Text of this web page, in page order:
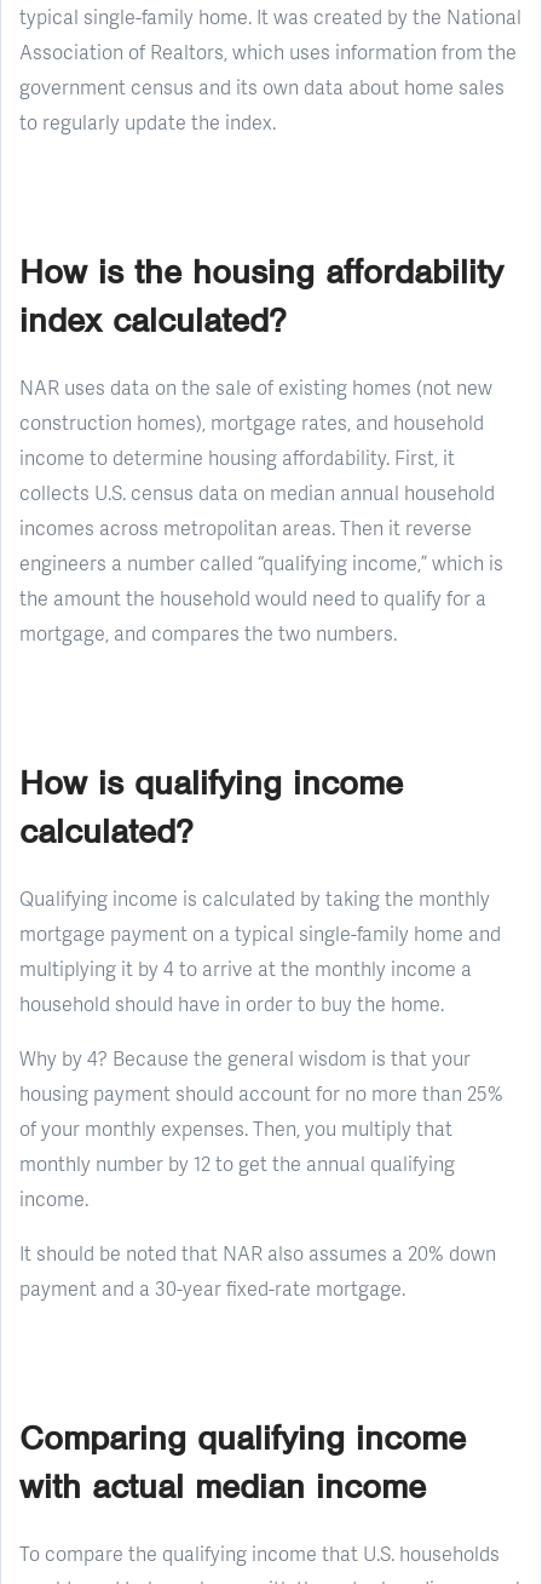
typical single-family home. It was created by the National
Association of Realtors, which uses information from the
government census and its own data about home sales
to regularly update the index.
How is the housing affordability
index calculated?
NAR uses data on the sale of existing homes (not new
construction homes), mortgage rates, and household
income to determine housing affordability. First, it
collects U.S. census data on median annual household
incomes across metropolitan areas. Then it reverse
engineers a number called “qualifying income,” which is
the amount the household would need to qualify for a
mortgage, and compares the two numbers.
How is qualifying income
calculated?
Qualifying income is calculated by taking the monthly
mortgage payment on a typical single-family home and
multiplying it by 4 to arrive at the monthly income a
household should have in order to buy the home.
Why by 4? Because the general wisdom is that your
housing payment should account for no more than 25%
of your monthly expenses. Then, you multiply that
monthly number by 12 to get the annual qualifying
income.
It should be noted that NAR also assumes a 20% down
payment and a 30-year fixed-rate mortgage.
Comparing qualifying income
with actual median income
To compare the qualifying income that U.S. households